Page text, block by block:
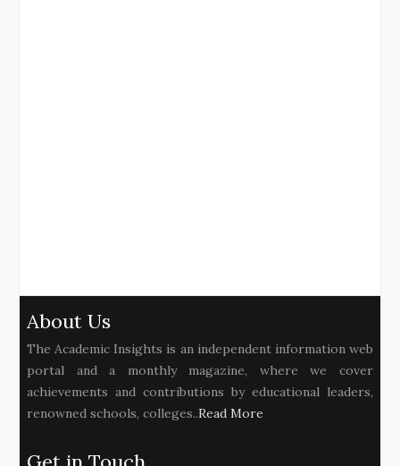
About Us
The Academic Insights is an independent information web
portal and a monthly magazine, where we cover
achievements and contributions by educational leaders,
renowned schools, colleges..Read More